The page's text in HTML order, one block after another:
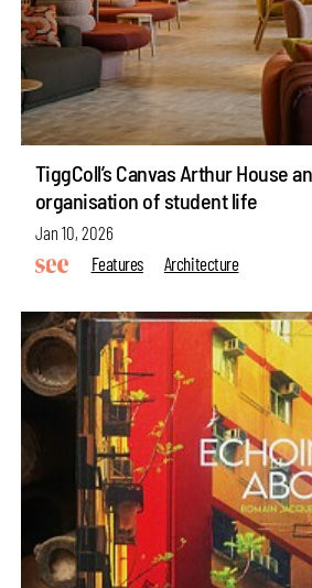
TiggColl’s Canvas Arthur House
organisation of student life
Jan 10, 2026
Features
Architecture